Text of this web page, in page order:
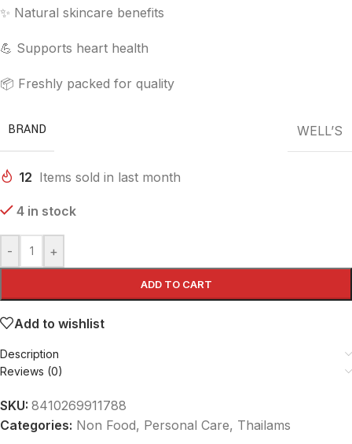
✨ Natural skincare benefits
💪 Supports heart health
📦 Freshly packed for quality
BRAND WELL’S
12 Items sold in last month
4 in stock
- +
ADD TO CART
Add to wishlist
Description
Reviews (0)
SKU: 8410269911788
Categories: Non Food, Personal Care, Thailams